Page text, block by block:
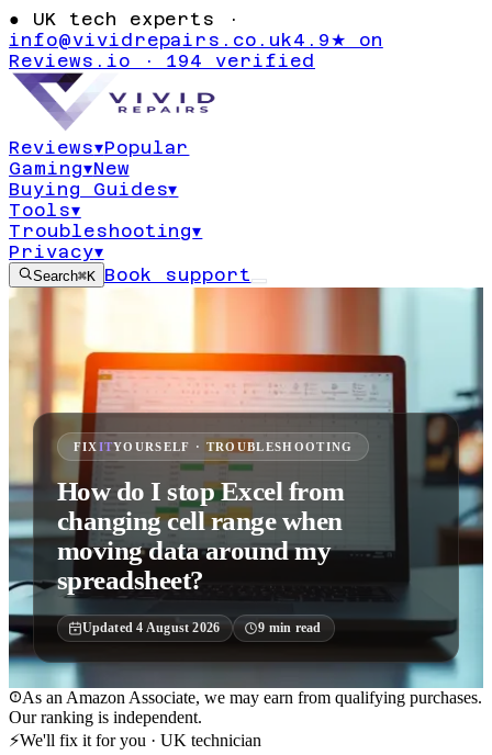
● UK tech experts ·
info@vividrepairs.co.uk4.9★ on
Reviews.io · 194 verified
Reviews▾Popular
Gaming▾New
Buying Guides▾
Tools▾
Troubleshooting▾
Privacy▾
Search⌘K Book support
FIXITYOURSELF · TROUBLESHOOTING
How do I stop Excel from
changing cell range when
moving data around my
spreadsheet?
Updated4 August 2026 9 min read
As an Amazon Associate, we may earn from qualifying purchases.
Our ranking is independent.
⚡We'll fix it for you · UK technician